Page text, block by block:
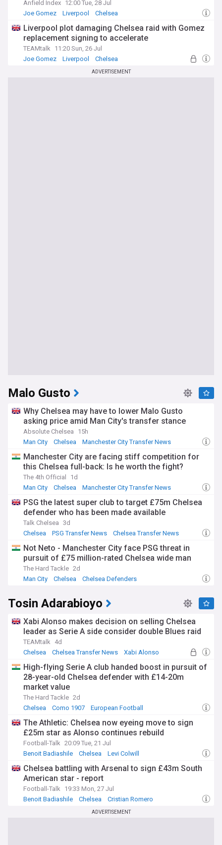
Anfield Index 12:00 Tue, 28 Jul
Joe Gomez
Liverpool Chelsea
Liverpool plot damaging Chelsea raid with Gomez
replacement signing to accelerate
TEAMtalk
11:20 Sun, 26 Jul
Joe Gomez
Liverpool Chelsea
ADVERTISEMENT
Malo Gusto
Why Chelsea may have to lower Malo Gusto
asking price amid Man City's transfer stance
Absolute Chelsea
15h
Man City
Chelsea Manchester City Transfer News
Manchester City are facing stiff competition for
this Chelsea full-back: Is he worth the fight?
The 4th Official
1d
Man City
Chelsea Manchester City Transfer News
PSG the latest super club to target £75m Chelsea
defender who has been made available
Talk Chelsea 3d
Chelsea
PSG Transfer News Chelsea Transfer News
Not Neto - Manchester City face PSG threat in
pursuit of £75 million-rated Chelsea wide man
The Hard Tackle 2d
Man City
Chelsea Chelsea Defenders
Tosin Adarabioyo
Xabi Alonso makes decision on selling Chelsea
leader as Serie A side consider double Blues raid
TEAMtalk
4d
Chelsea
Chelsea Transfer News Xabi Alonso
High-flying Serie A club handed boost in pursuit of
28-year-old Chelsea defender with £14-20m
market value
The Hard Tackle 2d
Chelsea
Como 1907 European Football
The Athletic: Chelsea now eyeing move to sign
£25m star as Alonso continues rebuild
Football-Talk 20:09 Tue, 21 Jul
Benoit Badiashile
Chelsea Levi Colwill
Chelsea battling with Arsenal to sign £43m South
American star - report
Football-Talk
19:33 Mon, 27 Jul
Benoit Badiashile
Chelsea Cristian Romero
ADVERTISEMENT